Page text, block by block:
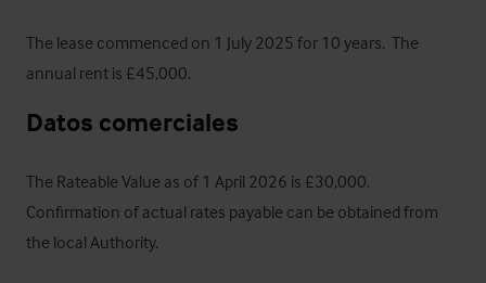
The lease commenced on 1 July 2025 for 10 years.  The
annual rent is £45,000.
Datos comerciales
The Rateable Value as of 1 April 2026 is £30,000.
Confirmation of actual rates payable can be obtained from
the local Authority.